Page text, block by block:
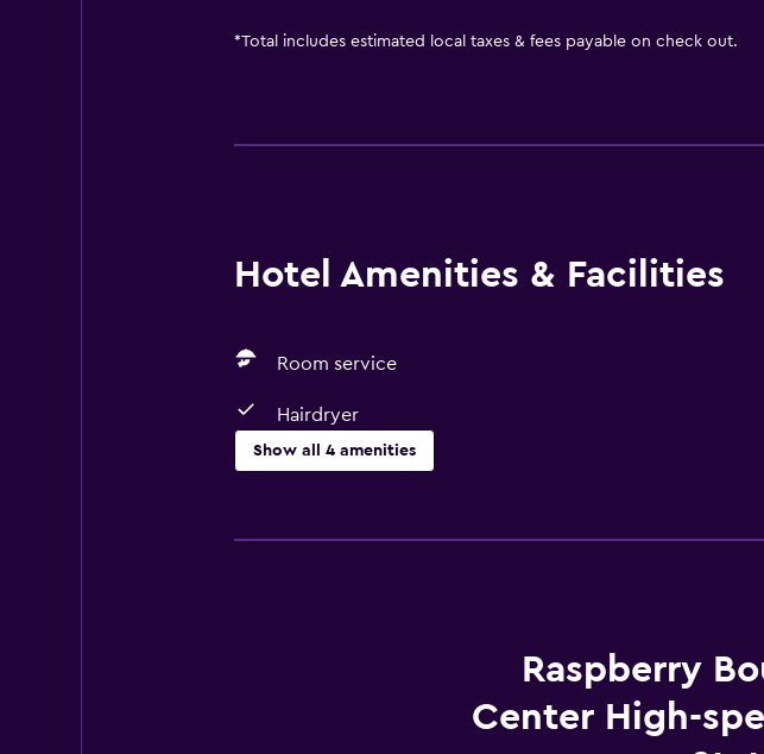
*Total includes estimated local taxes & fees payable on check out.
Hotel Amenities & Facilities
Room service
Hairdryer
Show all 4 amenities
Room service
Raspberry
Center High-